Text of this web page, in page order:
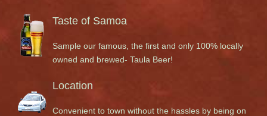
Taste of Samoa
Sample our famous, the first and only 100% locally
owned and brewed- Taula Beer!
Location
Convenient to town without the hassles by being on